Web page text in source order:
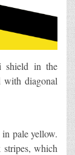
shield in the
with diagonal
pale yellow.
which